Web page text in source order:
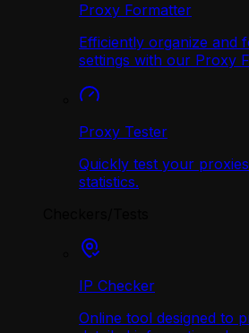
Proxy Formatter
Efficiently organize and
settings with our Proxy
Proxy Tester
Quickly test your
statistics.
IP Checker
Online tool designed to